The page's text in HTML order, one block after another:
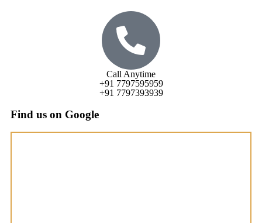
Call Anytime
+91 7797595959
+91 7797393939
Find us on Google